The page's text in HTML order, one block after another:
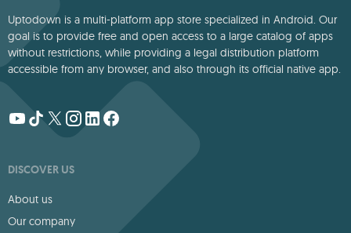
Uptodown is a multi-platform app store specialized in Android. Our
goal is to provide free and open access to a large catalog of apps
without restrictions, while providing a legal distribution platform
accessible from any browser, and also through its official native app.
DISCOVER US
About us
Our company